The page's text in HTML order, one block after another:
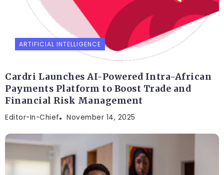
ARTIFICIAL INTELLIGENCE
Cardri Launches AI-Powered Intra-African
Payments Platform to Boost Trade and
Financial Risk Management
Editor-In-Chief November 14, 2025